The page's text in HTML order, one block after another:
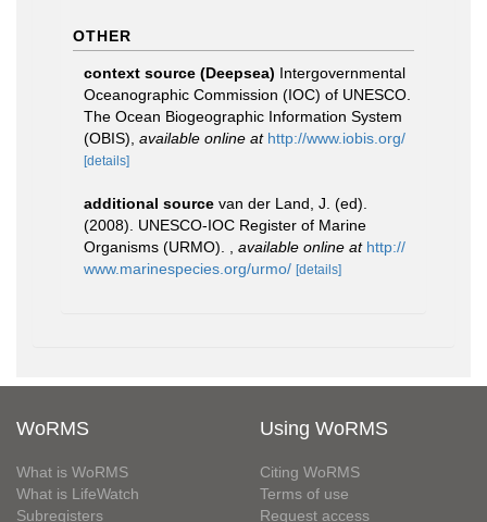
OTHER
context source (Deepsea) Intergovernmental
Oceanographic Commission (IOC) of UNESCO.
The Ocean Biogeographic Information System
(OBIS) available online at http://www.iobis.org/
[details]
additional source van der Land, J. (ed).
(2008). UNESCO-IOC Register of Marine
Organisms (URMO).
available online at http://
www.marinespecies.org/urmo/ [details]
WoRMS
What is WoRMS
What is LifeWatch
Subregisters
Using WoRMS
Citing WoRMS
Terms of use
Request access